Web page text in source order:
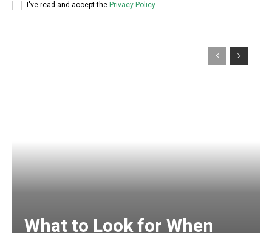
I've read and accept the Privacy Policy.
What to Look for When